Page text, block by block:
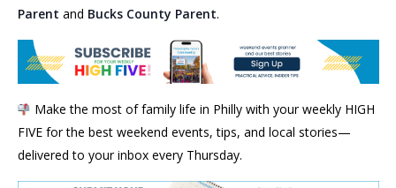
Parent and Bucks County Parent.
Make the most of family life in Philly with your weekly HIGH
FIVE for the best weekend events, tips, and local stories—
delivered to your inbox every Thursday.